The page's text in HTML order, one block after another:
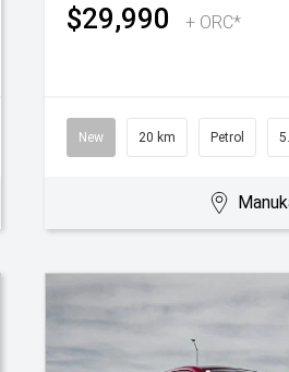
$29,990 + ORC*
New 20 km Petrol